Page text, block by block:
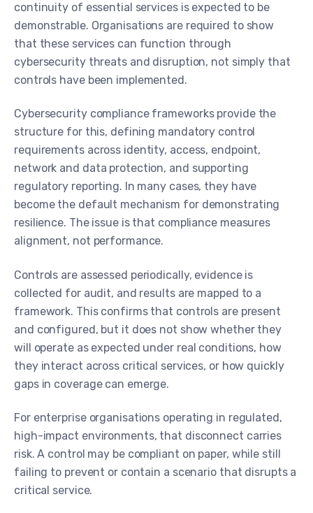
continuity of essential services is expected to be
demonstrable. Organisations are required to show
that these services can function through
cybersecurity threats and disruption, not simply that
controls have been implemented.
Cybersecurity compliance frameworks provide the
structure for this, defining mandatory control
requirements across identity, access, endpoint,
network and data protection, and supporting
regulatory reporting. In many cases, they have
become the default mechanism for demonstrating
resilience. The issue is that compliance measures
alignment, not performance.
Controls are assessed periodically, evidence is
collected for audit, and results are mapped to a
framework. This confirms that controls are present
and configured, but it does not show whether they
will operate as expected under real conditions, how
they interact across critical services, or how quickly
gaps in coverage can emerge.
For enterprise organisations operating in regulated,
high-impact environments, that disconnect carries
risk. A control may be compliant on paper, while still
failing to prevent or contain a scenario that disrupts a
critical service.